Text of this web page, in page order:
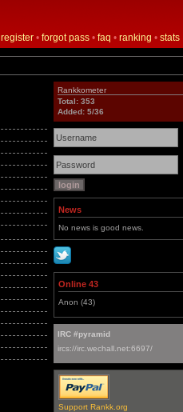
register • forgot pass • faq • ranking • stats
Rankkometer
Total: 353
Added: 5/36
News
No news is good news.
Online 43
Anon (43)
IRC #pyramid
ircs://irc.wechall.net:6697/
Support Rankk.org